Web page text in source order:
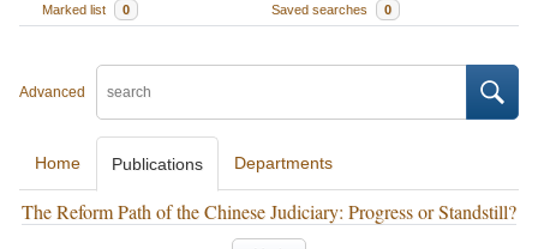
Marked list
0 Saved searches 0
Advanced
Home Publications Departments
The Reform Path of the Chinese Judiciary: Progress or Standstill?